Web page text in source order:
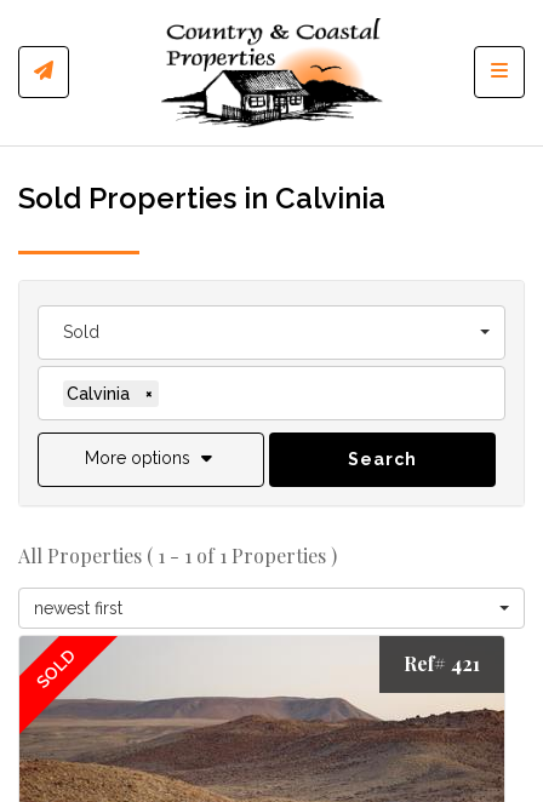
Sold Properties in Calvinia
Sold
Calvinia ×
More options Search
All Properties ( 1 - 1 of 1 Properties )
newest first
SOLD Ref# 421